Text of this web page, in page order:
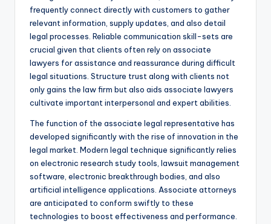
frequently connect directly with customers to gather
relevant information, supply updates, and also detail
legal processes. Reliable communication skill-sets are
crucial given that clients often rely on associate
lawyers for assistance and reassurance during difficult
legal situations. Structure trust along with clients not
only gains the law firm but also aids associate lawyers
cultivate important interpersonal and expert abilities.
The function of the associate legal representative has
developed significantly with the rise of innovation in the
legal market. Modern legal technique significantly relies
on electronic research study tools, lawsuit management
software, electronic breakthrough bodies, and also
artificial intelligence applications. Associate attorneys
are anticipated to conform swiftly to these
technologies to boost effectiveness and performance.